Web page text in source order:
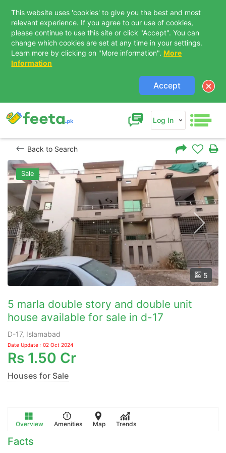
This website uses 'cookies' to give you the best and most
relevant experience. If you agree to our use of cookies,
please continue to use this site or click "Accept". You can
change which cookies are set at any time in your settings.
Learn more by clicking on "More information". More
Information
Accept
Log In
Back to Search
Sale
5
5 marla double story and double unit
house available for sale in d-17
D-17, Islamabad
Date Update : 02 Oct 2024
Rs 1.50 Cr
Houses for Sale
Overview Amenities Map Trends
Facts